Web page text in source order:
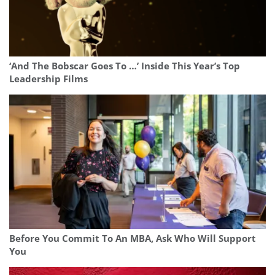
‘And The Bobscar Goes To …’ Inside This Year’s Top
Leadership Films
Before You Commit To An MBA, Ask Who Will Support
You